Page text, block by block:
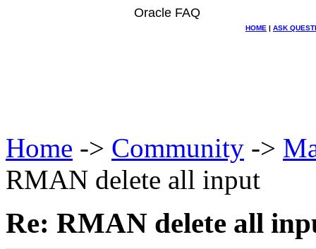
Oracle FAQ
HOME | ASK
Home -> Community ->
RMAN delete all input
Re: RMAN delete all